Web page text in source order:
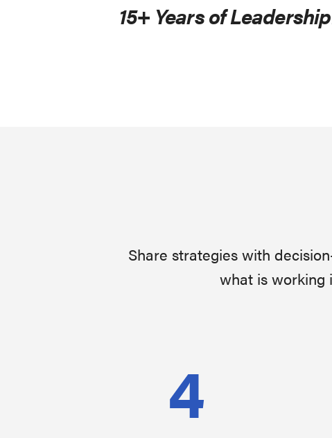
15+ Years of
Share strategies with
what is working
4